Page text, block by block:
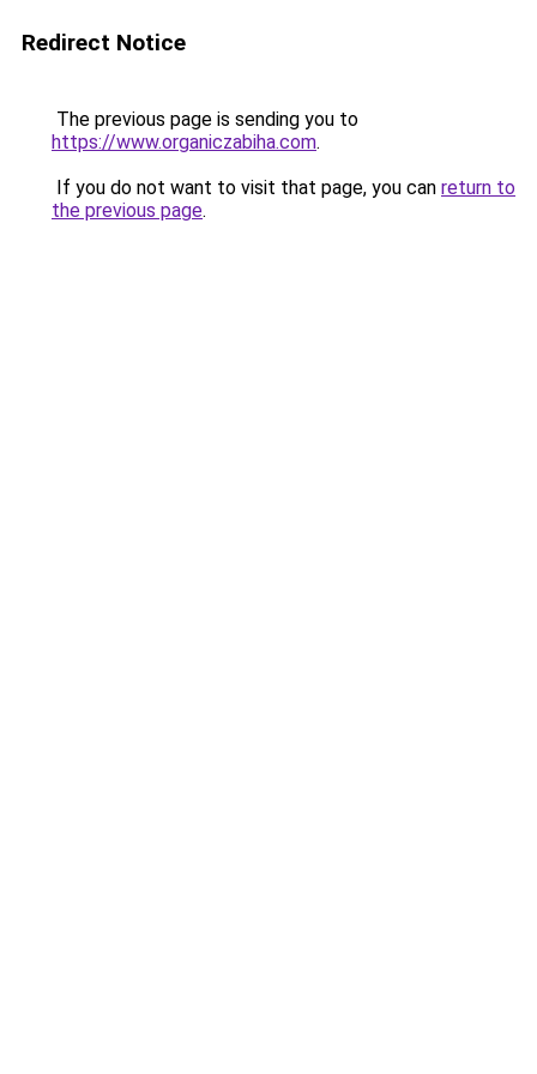
Redirect Notice
The previous page is sending you to
https://www.organiczabiha.com.
If you do not want to visit that page, you can return to
the previous page.